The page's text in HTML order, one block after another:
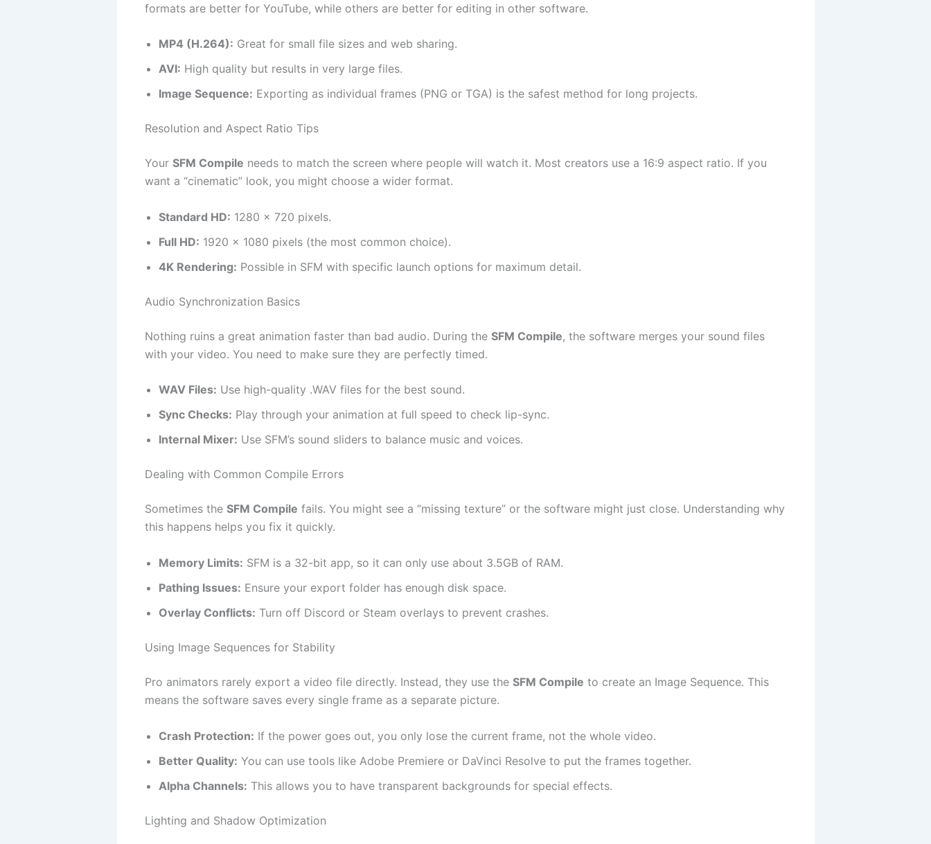
formats are better for YouTube, while others are better for editing in other software.
MP4 (H.264): Great for small file sizes and web sharing.
AVI: High quality but results in very large files.
Image Sequence: Exporting as individual frames (PNG or TGA) is the safest method for long projects.
Resolution and Aspect Ratio Tips
Your SFM Compile needs to match the screen where people will watch it. Most creators use a 16:9 aspect ratio. If you
want a “cinematic” look, you might choose a wider format.
Standard HD: 1280 x 720 pixels.
Full HD: 1920 x 1080 pixels (the most common choice).
4K Rendering: Possible in SFM with specific launch options for maximum detail.
Audio Synchronization Basics
Nothing ruins a great animation faster than bad audio. During the SFM Compile, the software merges your sound files
with your video. You need to make sure they are perfectly timed.
WAV Files: Use high-quality .WAV files for the best sound.
Sync Checks: Play through your animation at full speed to check lip-sync.
Internal Mixer: Use SFM’s sound sliders to balance music and voices.
Dealing with Common Compile Errors
Sometimes the SFM Compile fails. You might see a “missing texture” or the software might just close. Understanding why
this happens helps you fix it quickly.
Memory Limits: SFM is a 32-bit app, so it can only use about 3.5GB of RAM.
Pathing Issues: Ensure your export folder has enough disk space.
Overlay Conflicts: Turn off Discord or Steam overlays to prevent crashes.
Using Image Sequences for Stability
Pro animators rarely export a video file directly. Instead, they use the SFM Compile to create an Image Sequence. This
means the software saves every single frame as a separate picture.
Crash Protection: If the power goes out, you only lose the current frame, not the whole video.
Better Quality: You can use tools like Adobe Premiere or DaVinci Resolve to put the frames together.
Alpha Channels: This allows you to have transparent backgrounds for special effects.
Lighting and Shadow Optimization